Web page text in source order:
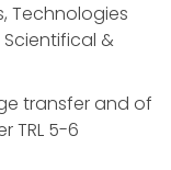
Technologies
&
transfer and of
TRL 5-6